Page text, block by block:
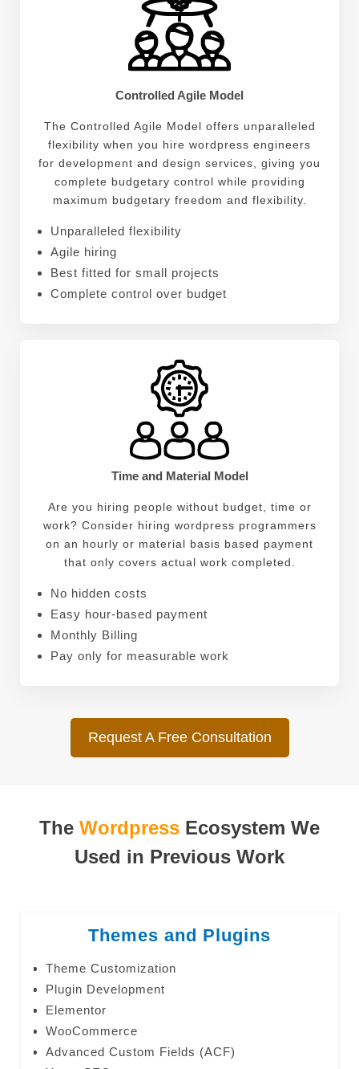
Controlled Agile Model
The Controlled Agile Model offers unparalleled
flexibility when you hire wordpress engineers
for development and design services, giving you
complete budgetary control while providing
maximum budgetary freedom and flexibility.
Unparalleled flexibility
Agile hiring
Best fitted for small projects
Complete control over budget
Time and Material Model
Are you hiring people without budget, time or
work? Consider hiring wordpress programmers
on an hourly or material basis based payment
that only covers actual work completed.
No hidden costs
Easy hour-based payment
Monthly Billing
Pay only for measurable work
Request A Free Consultation
The Wordpress Ecosystem We
Used in Previous Work
Themes and Plugins
Theme Customization
Plugin Development
Elementor
WooCommerce
Advanced Custom Fields (ACF)